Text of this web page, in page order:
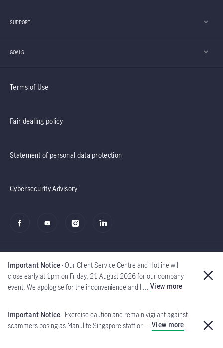
Important Notice- Our Client Service Centre and Hotline will
close early at 1pm on Friday, 21 August 2026 for our company
event. We apologise for the inconvenience and l ... View more
Important Notice- Exercise caution and remain vigilant against
scammers posing as Manulife Singapore staff or ... View more
SUPPORT
GOALS
Terms of Use
Fair dealing policy
Statement of personal data protection
Cybersecurity Advisory
Global